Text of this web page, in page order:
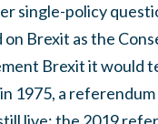
single-policy
Brexit as the
Brexit it would
1975, a